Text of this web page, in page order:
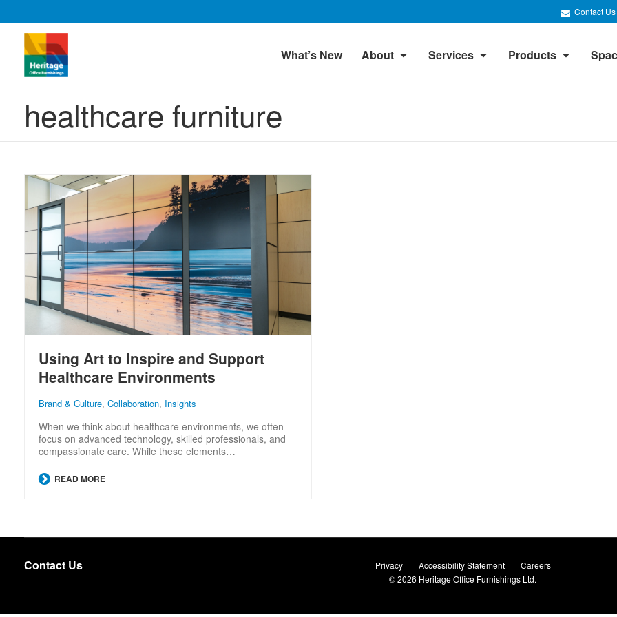
Contact Us
What’s New About Services Products
healthcare furniture
Using Art to Inspire and Support
Healthcare Environments
Brand & Culture, Collaboration, Insights
When we think about healthcare environments, we often
focus on advanced technology, skilled professionals, and
compassionate care. While these elements…
READ MORE
Contact Us Privacy Accessibility Statement Careers
© 2026 Heritage Office Furnishings Ltd.